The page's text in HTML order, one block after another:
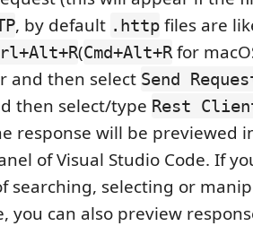
, by default .http files are
(Cmd+Alt+Rfor
and then select Send
then select/type Rest
response will be previewed
of Visual Studio Code. If
searching, selecting or
you can also preview